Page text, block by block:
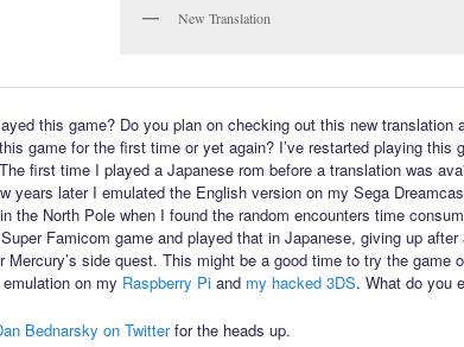
New Translation
this game? Do you plan on checking out this new translation
game for the first time or yet again? I’ve restarted playing this
first time I played a Japanese rom before a translation was
years later I emulated the English version on my Sega
the North Pole when I found the random encounters time
Famicom game and played that in Japanese, giving up
Mercury’s side quest. This might be a good time to try the game
on my Raspberry Piand my hacked 3DS. What do you
Bednarsky on Twitterfor the heads up.